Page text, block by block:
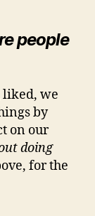
people
liked, we
by
on our
doing
for the